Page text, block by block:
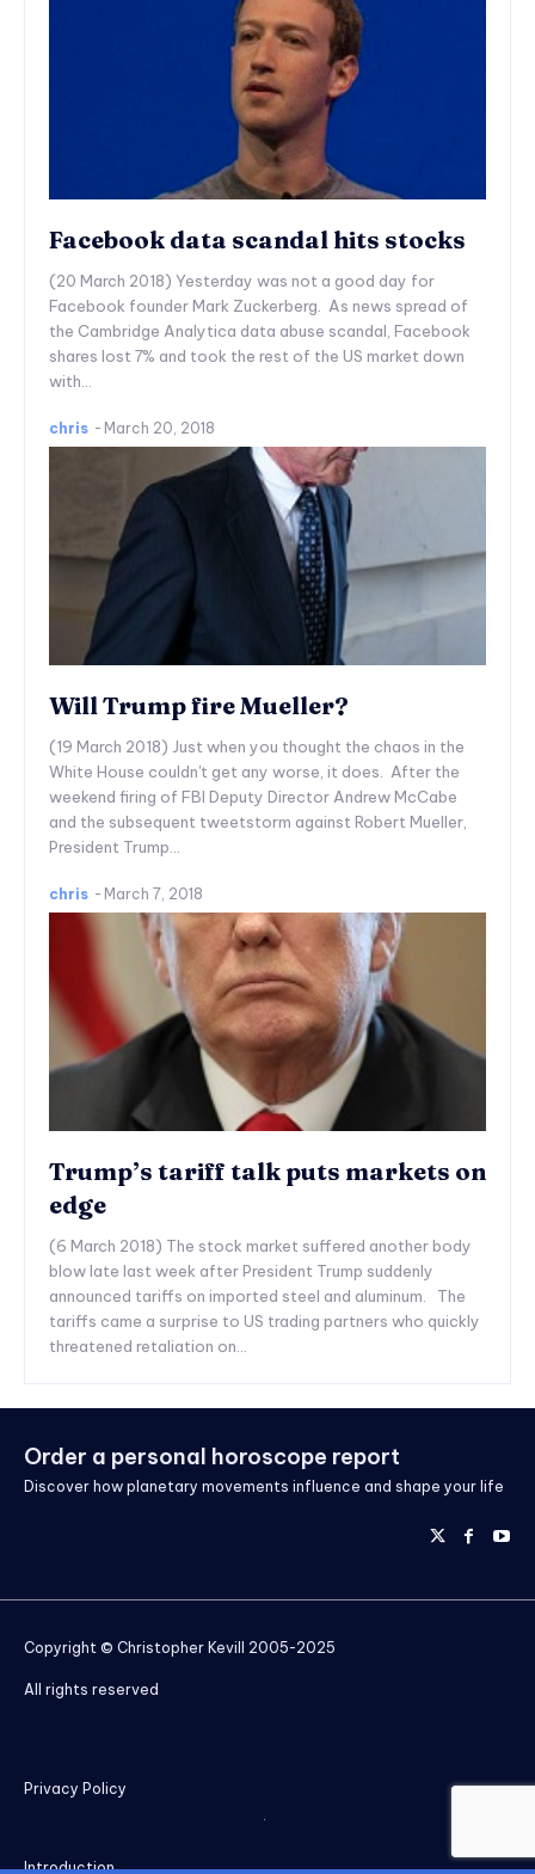
Facebook data scandal hits stocks
(20 March 2018) Yesterday was not a good day for
Facebook founder Mark Zuckerberg. As news spread of
the Cambridge Analytica data abuse scandal, Facebook
shares lost 7% and took the rest of the US market down
with...
chris - March 20, 2018
Will Trump fire Mueller?
(19 March 2018) Just when you thought the chaos in the
White House couldn't get any worse, it does. After the
weekend firing of FBI Deputy Director Andrew McCabe
and the subsequent tweetstorm against Robert Mueller,
President Trump...
chris - March 7, 2018
Trump’s tariff talk puts markets on
edge
(6 March 2018) The stock market suffered another body
blow late last week after President Trump suddenly
announced tariffs on imported steel and aluminum. The
tariffs came a surprise to US trading partners who quickly
threatened retaliation on...
Order a personal horoscope report
Discover how planetary movements influence and shape your life
Copyright © Christopher Kevill 2005-2025
All rights reserved
Privacy Policy
Introduction